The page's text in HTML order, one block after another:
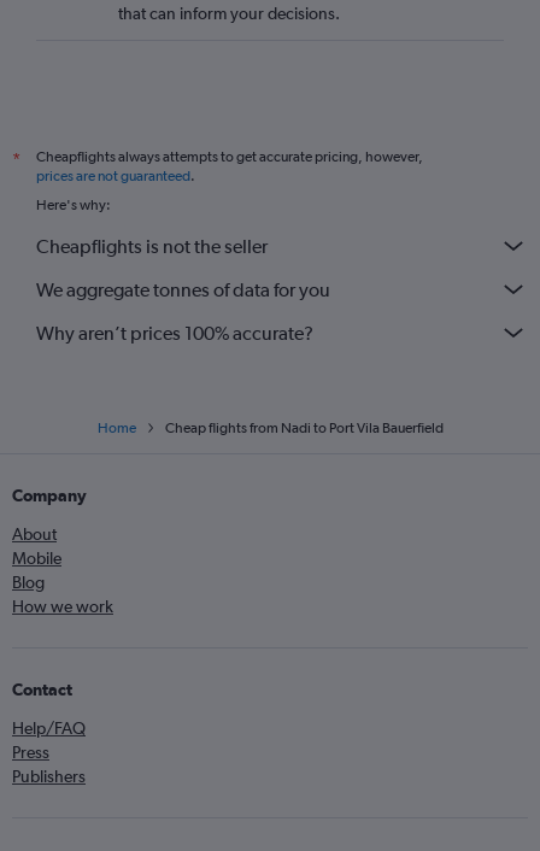
that can inform your decisions.
*
Cheapflights always attempts to get accurate pricing, however,
prices are not guaranteed.
Here's why:
Cheapflights is not the seller
We aggregate tonnes of data for you
Why aren’t prices 100% accurate?
Home Cheap flights from Nadi to Port Vila Bauerfield
Company
About
Mobile
Blog
How we work
Contact
Help/FAQ
Press
Publishers